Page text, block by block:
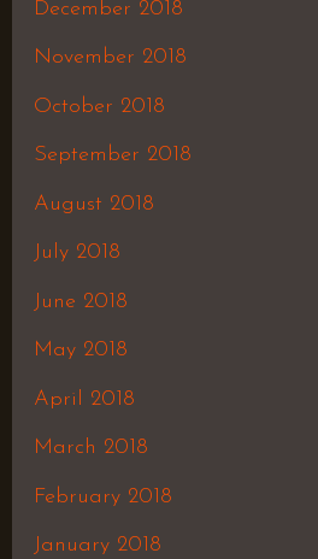
December 2018
November 2018
October 2018
September 2018
August 2018
July 2018
June 2018
May 2018
April 2018
March 2018
February 2018
January 2018